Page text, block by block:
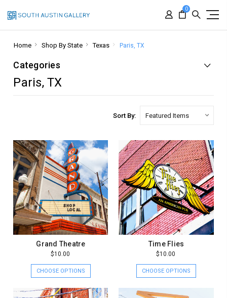
0
Home Shop By State Texas Paris, TX
Categories
Paris, TX
Sort By:
Grand Theatre
$10.00
CHOOSE OPTIONS
Time Flies
$10.00
CHOOSE OPTIONS